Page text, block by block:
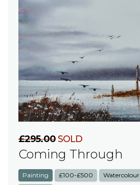
£295.00SOLD
Coming Through
Painting £100-£500 Watercolour